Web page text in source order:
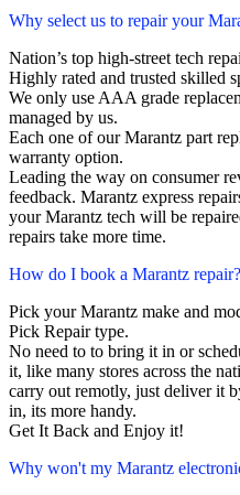
Why select us to repair your
Nation’s top high-street tech
Highly rated and trusted skilled
We only use AAA grade
managed by us.
Each one of our Marantz part
warranty option.
Leading the way on consumer
feedback. Marantz express
your Marantz tech will be
repairs take more time.
How do I book a Marantz repair?
Pick your Marantz make and
Pick Repair type.
No need to to bring it in or
it, like many stores across the
carry out remotly, just deliver it
in, its more handy.
Get It Back and Enjoy it!
Why won't my Marantz